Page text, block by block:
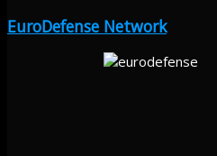
EuroDefense Network